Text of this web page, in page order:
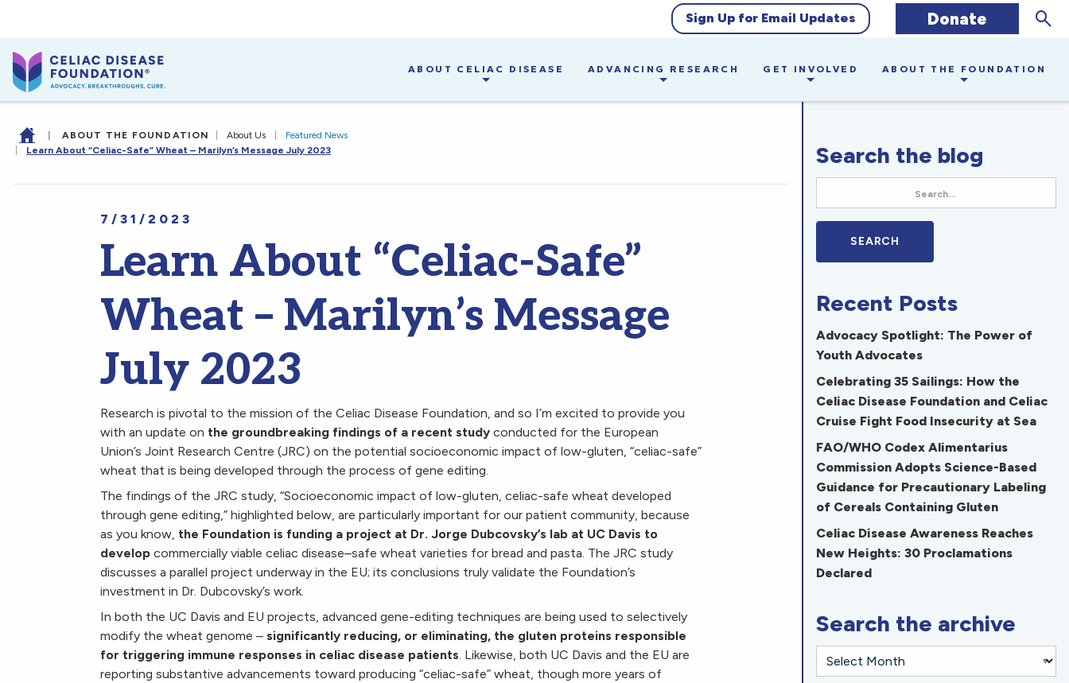
Sign Up for Email Updates Donate
ABOUT CELIAC DISEASE ADVANCING RESEARCH GET INVOLVED ABOUT THE FOUNDATION
| ABOUT THE FOUNDATION About Us
Featured News
Learn About “Celiac-Safe” Wheat – Marilyn’s Message July 2023
7/31/2023
Learn About “Celiac-Safe”
Wheat – Marilyn’s Message
July 2023
Research is pivotal to the mission of the Celiac Disease Foundation, and so I’m excited to provide you
with an update on the groundbreaking findings of a recent study conducted for the European
Union’s Joint Research Centre (JRC) on the potential socioeconomic impact of low-gluten, “celiac-safe”
wheat that is being developed through the process of gene editing.
The findings of the JRC study, “Socioeconomic impact of low-gluten, celiac-safe wheat developed
through gene editing,” highlighted below, are particularly important for our patient community, because
as you know, the Foundation is funding a project at Dr. Jorge Dubcovsky’s lab at UC Davis to
develop commercially viable celiac disease–safe wheat varieties for bread and pasta. The JRC study
discusses a parallel project underway in the EU; its conclusions truly validate the Foundation’s
investment in Dr. Dubcovsky’s work.
In both the UC Davis and EU projects, advanced gene-editing techniques are being used to selectively
modify the wheat genome – significantly reducing, or eliminating, the gluten proteins responsible
for triggering immune responses in celiac disease patients. Likewise, both UC Davis and the EU are
reporting substantive advancements toward producing “celiac-safe” wheat, though more years of
Search the blog
Recent Posts
Advocacy Spotlight: The Power of
Youth Advocates
Celebrating 35 Sailings: How the
Celiac Disease Foundation and Celiac
Cruise Fight Food Insecurity at Sea
FAO/WHO Codex Alimentarius
Commission Adopts Science-Based
Guidance for Precautionary Labeling
of Cereals Containing Gluten
Celiac Disease Awareness Reaches
New Heights: 30 Proclamations
Declared
Search the archive